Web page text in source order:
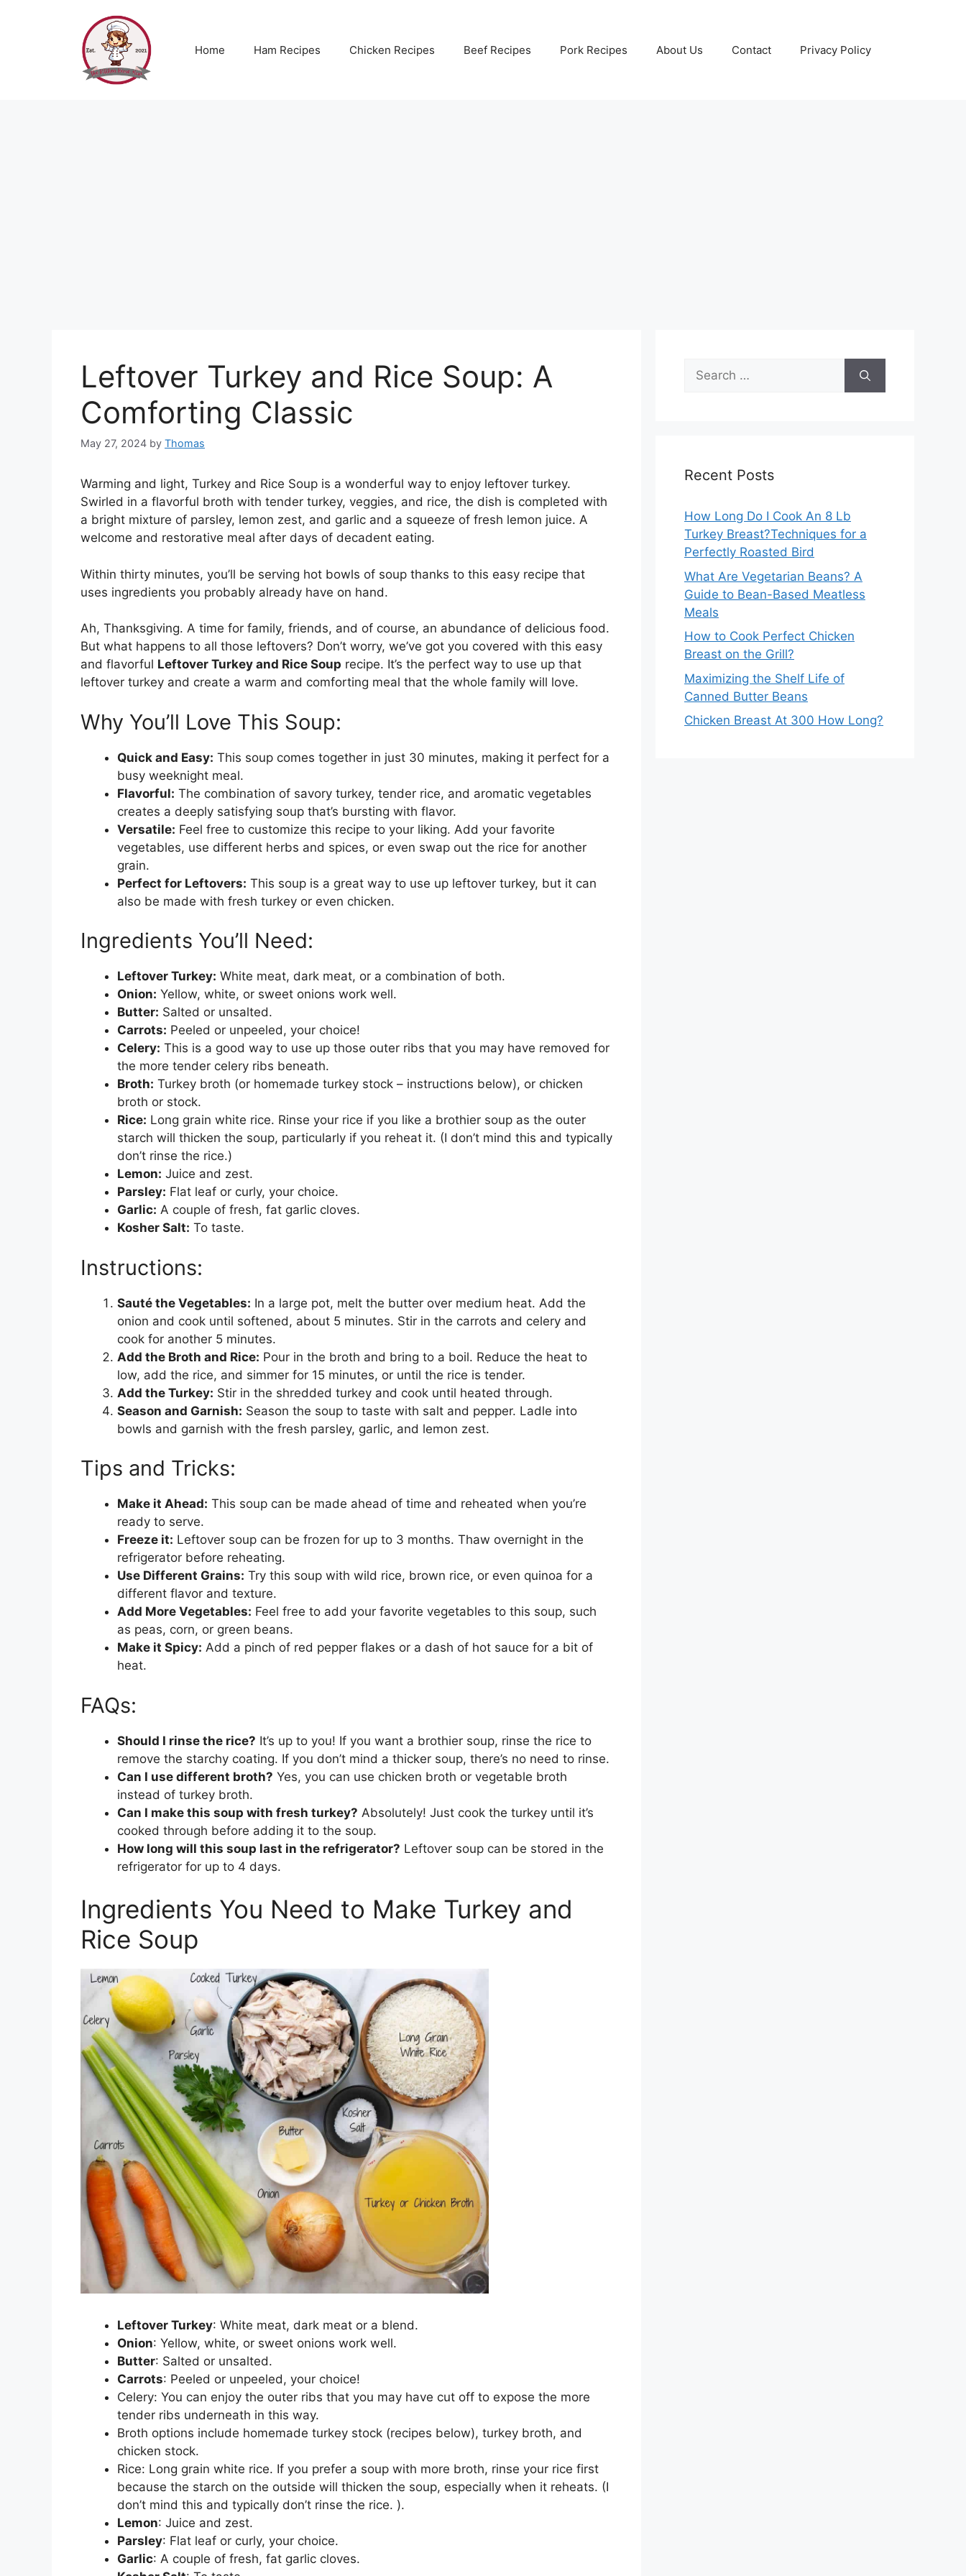
Home Ham Recipes Chicken Recipes Beef Recipes Pork Recipes About Us Contact Privacy Policy
Leftover Turkey and Rice Soup: A
Comforting Classic
May 27, 2024 by Thomas
Warming and light, Turkey and Rice Soup is a wonderful way to enjoy leftover turkey.
Swirled in a flavorful broth with tender turkey, veggies, and rice, the dish is completed with
a bright mixture of parsley, lemon zest, and garlic and a squeeze of fresh lemon juice. A
welcome and restorative meal after days of decadent eating.
Within thirty minutes, you’ll be serving hot bowls of soup thanks to this easy recipe that
uses ingredients you probably already have on hand.
Ah, Thanksgiving. A time for family, friends, and of course, an abundance of delicious food.
But what happens to all those leftovers? Don’t worry, we’ve got you covered with this easy
and flavorful Leftover Turkey and Rice Soup recipe. It’s the perfect way to use up that
leftover turkey and create a warm and comforting meal that the whole family will love.
Why You’ll Love This Soup:
Quick and Easy: This soup comes together in just 30 minutes, making it perfect for a
busy weeknight meal.
Flavorful: The combination of savory turkey, tender rice, and aromatic vegetables
creates a deeply satisfying soup that’s bursting with flavor.
Versatile: Feel free to customize this recipe to your liking. Add your favorite
vegetables, use different herbs and spices, or even swap out the rice for another
grain.
Perfect for Leftovers: This soup is a great way to use up leftover turkey, but it can
also be made with fresh turkey or even chicken.
Ingredients You’ll Need:
Leftover Turkey: White meat, dark meat, or a combination of both.
Onion: Yellow, white, or sweet onions work well.
Butter: Salted or unsalted.
Carrots: Peeled or unpeeled, your choice!
Celery: This is a good way to use up those outer ribs that you may have removed for
the more tender celery ribs beneath.
Broth: Turkey broth (or homemade turkey stock – instructions below), or chicken
broth or stock.
Rice: Long grain white rice. Rinse your rice if you like a brothier soup as the outer
starch will thicken the soup, particularly if you reheat it. (I don’t mind this and typically
don’t rinse the rice.)
Lemon: Juice and zest.
Parsley: Flat leaf or curly, your choice.
Garlic: A couple of fresh, fat garlic cloves.
Kosher Salt: To taste.
Instructions:
Sauté the Vegetables: In a large pot, melt the butter over medium heat. Add the
onion and cook until softened, about 5 minutes. Stir in the carrots and celery and
cook for another 5 minutes.
Add the Broth and Rice: Pour in the broth and bring to a boil. Reduce the heat to
low, add the rice, and simmer for 15 minutes, or until the rice is tender.
Add the Turkey: Stir in the shredded turkey and cook until heated through.
Season and Garnish: Season the soup to taste with salt and pepper. Ladle into
bowls and garnish with the fresh parsley, garlic, and lemon zest.
Tips and Tricks:
Make it Ahead: This soup can be made ahead of time and reheated when you’re
ready to serve.
Freeze it: Leftover soup can be frozen for up to 3 months. Thaw overnight in the
refrigerator before reheating.
Use Different Grains: Try this soup with wild rice, brown rice, or even quinoa for a
different flavor and texture.
Add More Vegetables: Feel free to add your favorite vegetables to this soup, such
as peas, corn, or green beans.
Make it Spicy: Add a pinch of red pepper flakes or a dash of hot sauce for a bit of
heat.
FAQs:
Should I rinse the rice? It’s up to you! If you want a brothier soup, rinse the rice to
remove the starchy coating. If you don’t mind a thicker soup, there’s no need to rinse.
Can I use different broth? Yes, you can use chicken broth or vegetable broth
instead of turkey broth.
Can I make this soup with fresh turkey? Absolutely! Just cook the turkey until it’s
cooked through before adding it to the soup.
How long will this soup last in the refrigerator? Leftover soup can be stored in the
refrigerator for up to 4 days.
Ingredients You Need to Make Turkey and
Rice Soup
Leftover Turkey: White meat, dark meat or a blend.
Onion: Yellow, white, or sweet onions work well.
Butter: Salted or unsalted.
Carrots: Peeled or unpeeled, your choice!
Celery: You can enjoy the outer ribs that you may have cut off to expose the more
tender ribs underneath in this way.
Broth options include homemade turkey stock (recipes below), turkey broth, and
chicken stock.
Rice: Long grain white rice. If you prefer a soup with more broth, rinse your rice first
because the starch on the outside will thicken the soup, especially when it reheats. (I
don’t mind this and typically don’t rinse the rice. ).
Lemon: Juice and zest.
Parsley: Flat leaf or curly, your choice.
Garlic: A couple of fresh, fat garlic cloves.
Search
for:
Recent Posts
How Long Do I Cook An 8 Lb
Turkey Breast?Techniques for a
Perfectly Roasted Bird
What Are Vegetarian Beans? A
Guide to Bean-Based Meatless
Meals
How to Cook Perfect Chicken
Breast on the Grill?
Maximizing the Shelf Life of
Canned Butter Beans
Chicken Breast At 300 How Long?